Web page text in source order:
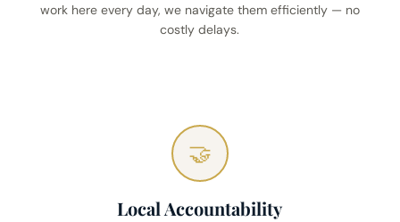
work here every day, we navigate them efficiently — no
costly delays.
🤝
Local Accountability